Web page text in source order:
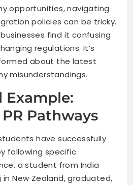
opportunities, navigating
policies can be tricky.
find it confusing
regulations. It’s
about the latest
misunderstandings.
Example:
Pathways
have successfully
following specific
a student from India
New Zealand, graduated,